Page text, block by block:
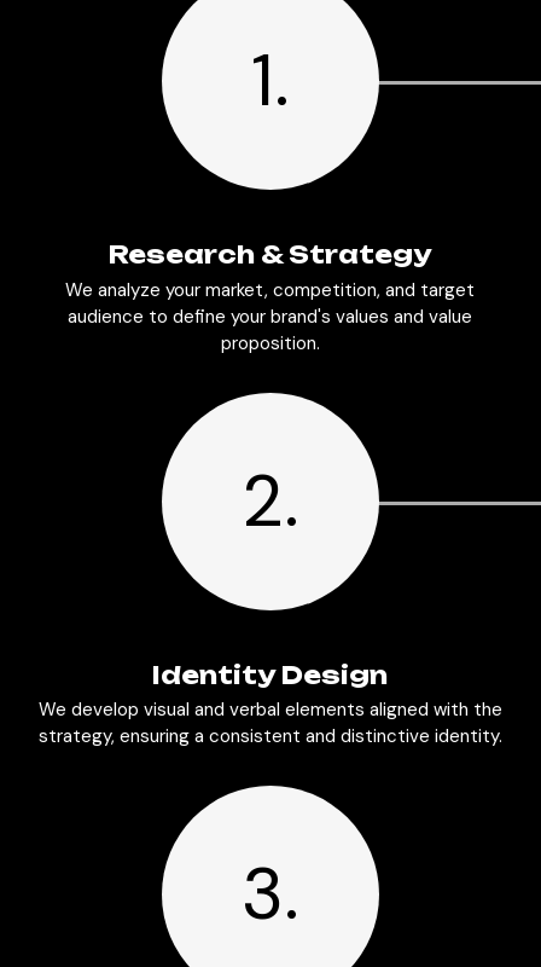
1.
Research & Strategy
We analyze your market, competition, and target
audience to define your brand's values and value
proposition.
2.
Identity Design
We develop visual and verbal elements aligned with the
strategy, ensuring a consistent and distinctive identity.
3.